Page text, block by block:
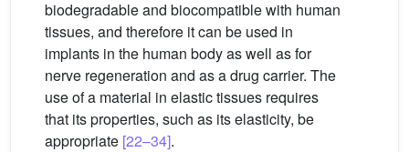
biodegradable and biocompatible with human
tissues, and therefore it can be used in
implants in the human body as well as for
nerve regeneration and as a drug carrier. The
use of a material in elastic tissues requires
that its properties, such as its elasticity, be
appropriate [22–34].